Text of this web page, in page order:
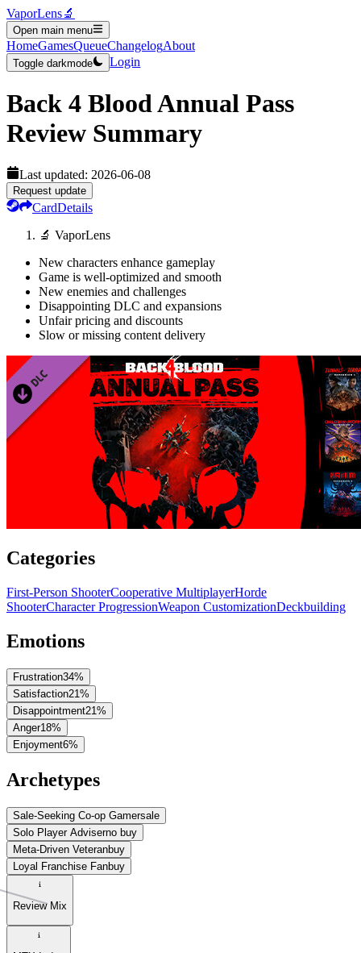
VaporLens🔬
Open main menu
HomeGamesQueueChangelogAbout
Toggle darkmode Login
Back 4 Blood Annual Pass
Review Summary
Last updated: 2026-06-08
Request update
CardDetails
🔬 VaporLens
New characters enhance gameplay
Game is well-optimized and smooth
New enemies and challenges
Disappointing DLC and expansions
Unfair pricing and discounts
Slow or missing content delivery
Categories
First-Person ShooterCooperative MultiplayerHorde
ShooterCharacter ProgressionWeapon CustomizationDeckbuilding
Emotions
Frustration34%
Satisfaction21%
Disappointment21%
Anger18%
Enjoyment6%
Archetypes
Sale-Seeking Co-op Gamersale
Solo Player Adviserno buy
Meta-Driven Veteranbuy
Loyal Franchise Fanbuy
Review Mix